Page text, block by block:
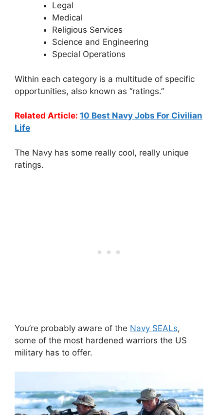
Legal
Medical
Religious Services
Science and Engineering
Special Operations
Within each category is a multitude of specific
opportunities, also known as “ratings.”
Related Article: 10 Best Navy Jobs For Civilian
Life
The Navy has some really cool, really unique
ratings.
You’re probably aware of the Navy SEALs,
some of the most hardened warriors the US
military has to offer.